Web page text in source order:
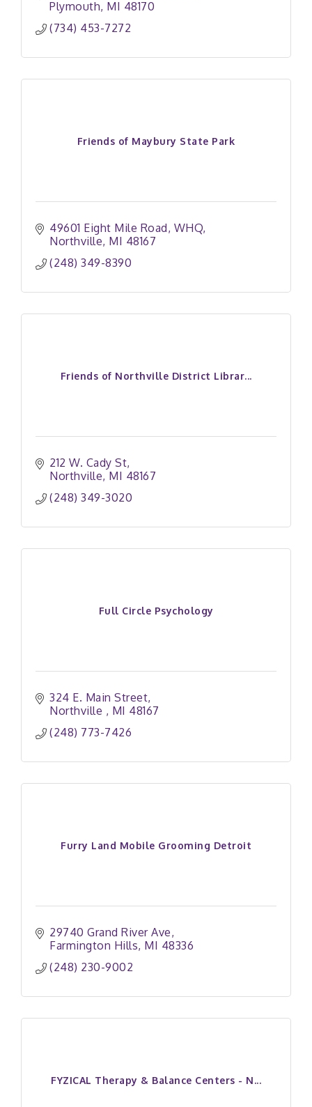
Plymouth MI 48170
(734) 453-7272
Friends of Maybury State Park
49601 Eight Mile Road WHQ
Northville MI 48167
(248) 349-8390
Friends of Northville District Librar...
212 W. Cady St
Northville MI 48167
(248) 349-3020
Full Circle Psychology
324 E. Main Street
Northville
MI 48167
(248) 773-7426
Furry Land Mobile Grooming Detroit
29740 Grand River Ave
Farmington Hills MI 48336
(248) 230-9002
FYZICAL Therapy & Balance Centers - N...